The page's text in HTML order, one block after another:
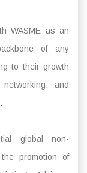
WASME as an
of any
to their growth
and
global non-
promotion of